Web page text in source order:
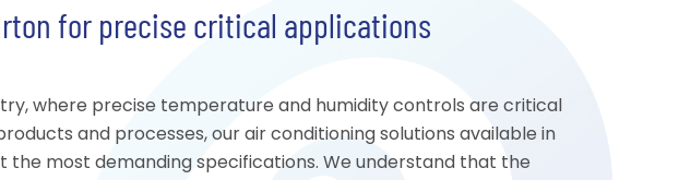
for precise critical applications
where precise temperature and humidity controls are critical
and processes, our air conditioning solutions available in
the most demanding specifications. We understand that the